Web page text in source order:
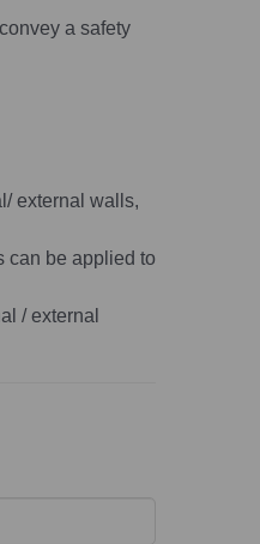
a safety
external walls,
can be applied to
/ external